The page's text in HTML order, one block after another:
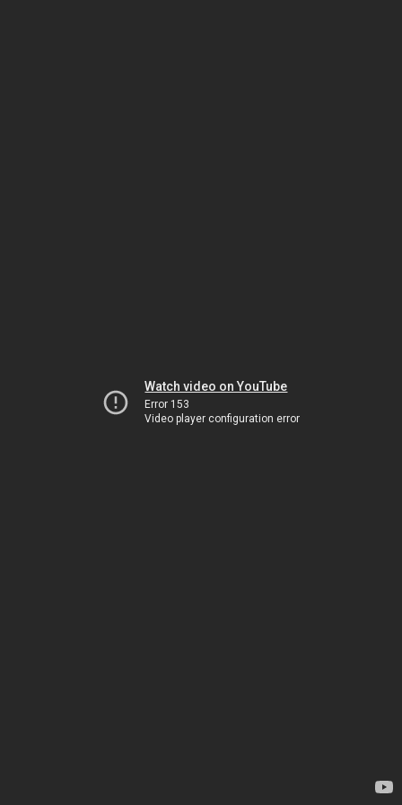
Watch video on YouTube
Error 153
Video player configuration error